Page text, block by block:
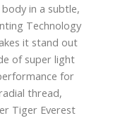
in a subtle,
Technology
it stand out
of super light
for
thread,
Tiger Everest